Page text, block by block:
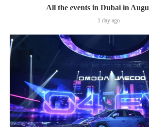
All the events in Dubai in
1 day ago